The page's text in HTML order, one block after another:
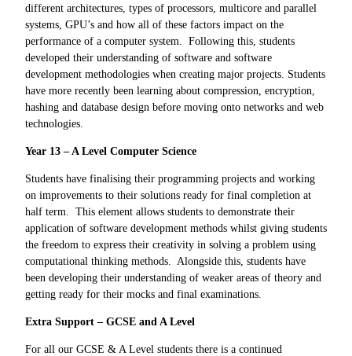
different architectures, types of processors, multicore and parallel
systems, GPU’s and how all of these factors impact on the
performance of a computer system. Following this, students
developed their understanding of software and software
development methodologies when creating major projects. Students
have more recently been learning about compression, encryption,
hashing and database design before moving onto networks and web
technologies.
Year 13 – A Level Computer Science
Students have finalising their programming projects and working
on improvements to their solutions ready for final completion at
half term. This element allows students to demonstrate their
application of software development methods whilst giving students
the freedom to express their creativity in solving a problem using
computational thinking methods. Alongside this, students have
been developing their understanding of weaker areas of theory and
getting ready for their mocks and final examinations.
Extra Support – GCSE and A Level
For all our GCSE & A Level students there is a continued